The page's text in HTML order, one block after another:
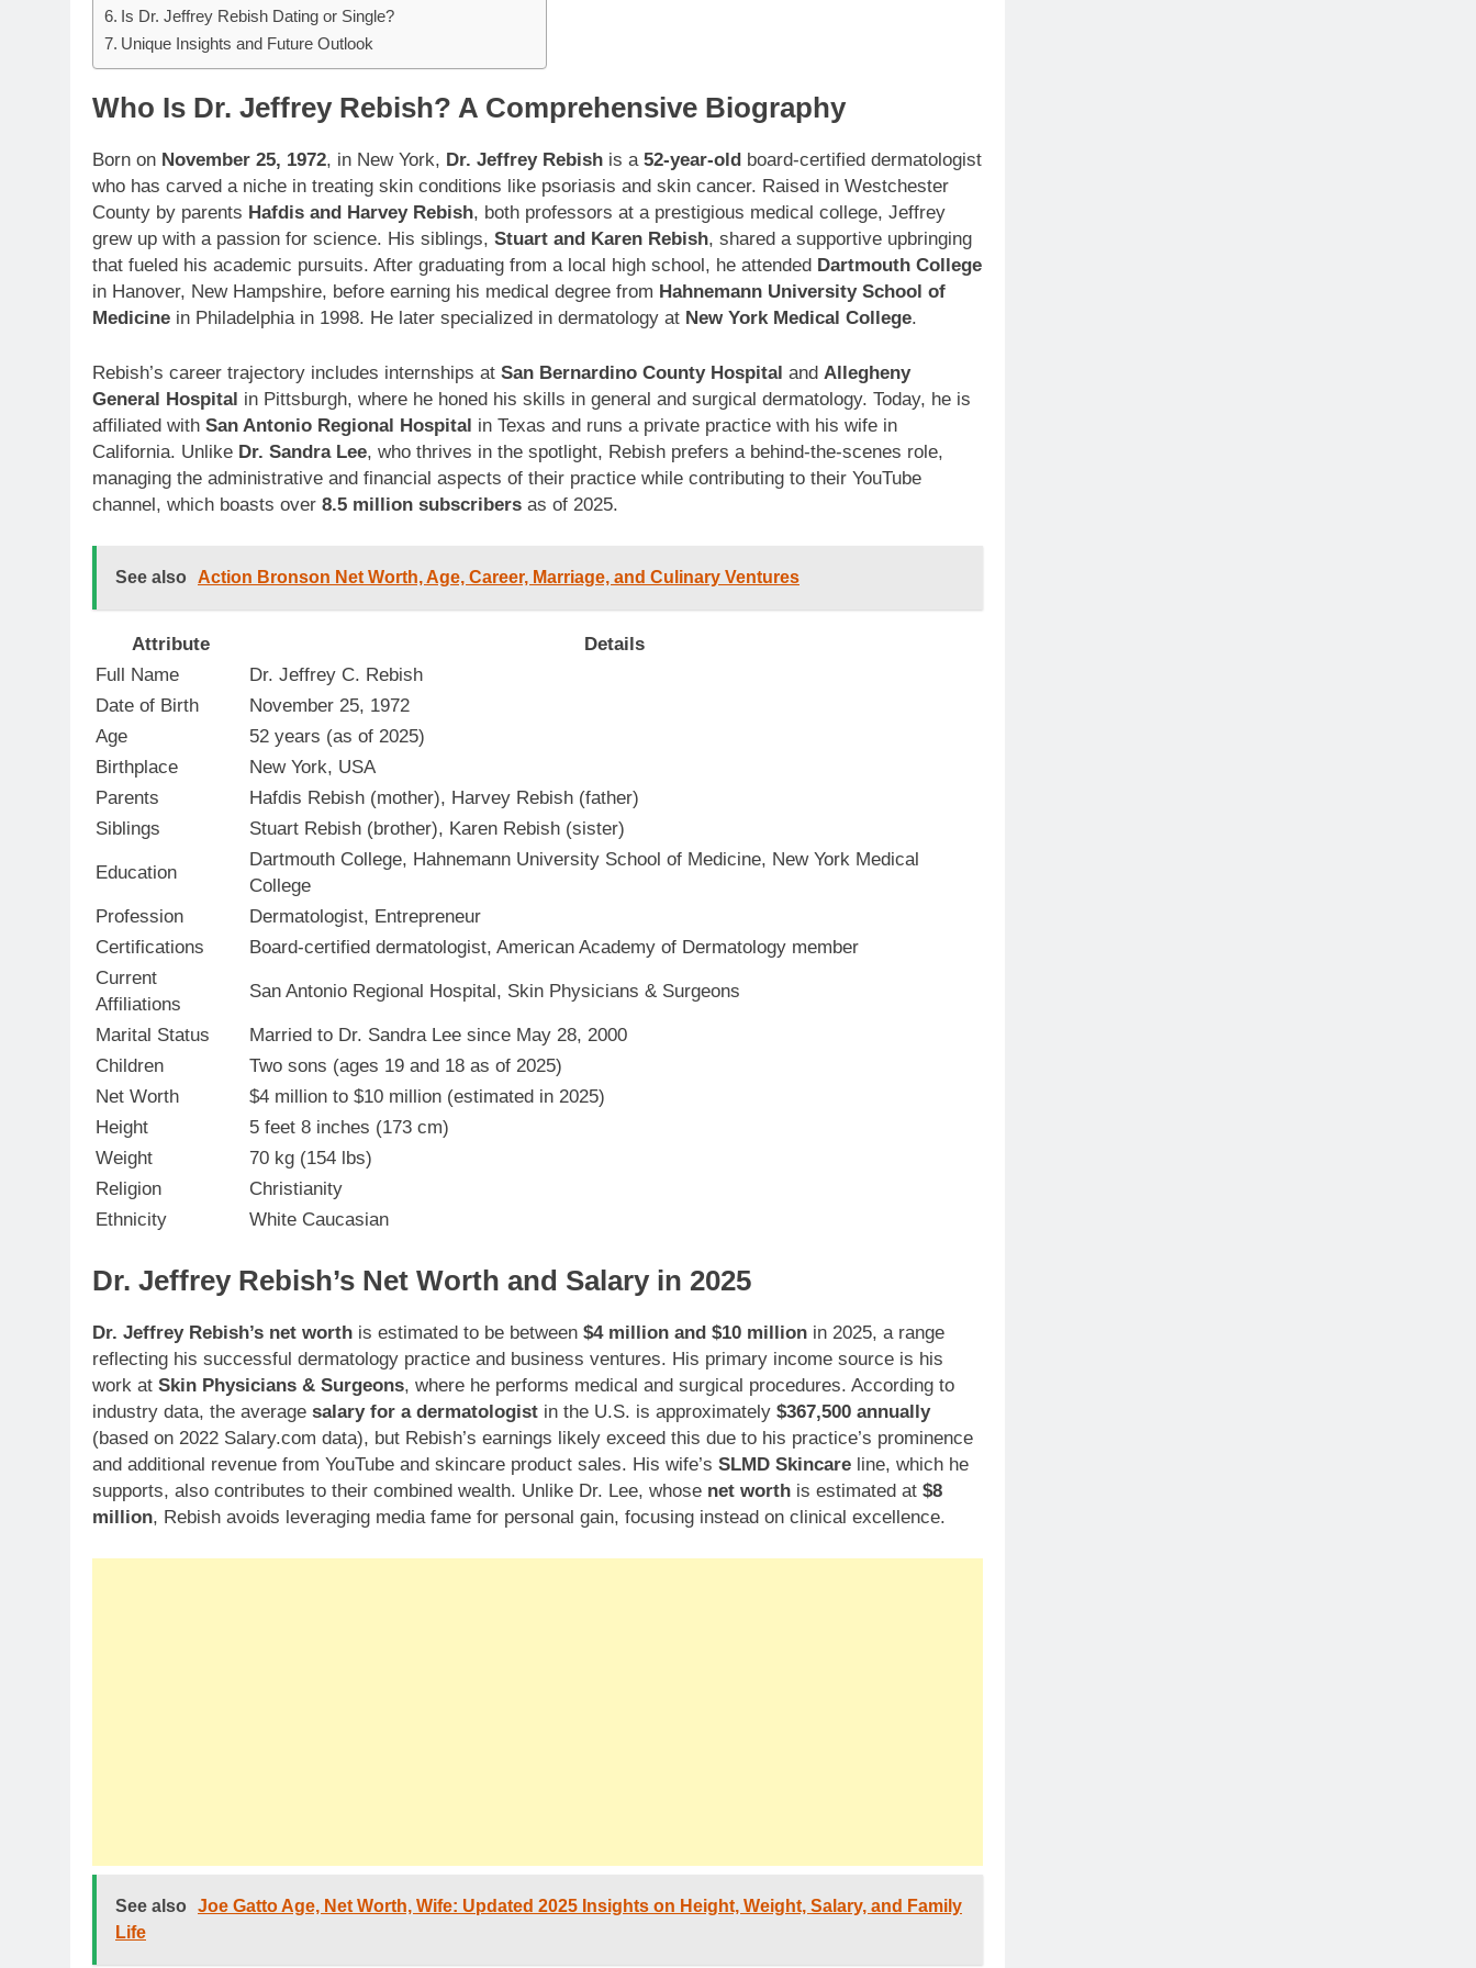
Is Dr. Jeffrey Rebish Dating or Single?
Unique Insights and Future Outlook
Who Is Dr. Jeffrey Rebish? A Comprehensive Biography
Born on November 25, 1972, in New York, Dr. Jeffrey Rebish is a 52-year-old board-certified dermatologist
who has carved a niche in treating skin conditions like psoriasis and skin cancer. Raised in Westchester
County by parents Hafdis and Harvey Rebish, both professors at a prestigious medical college, Jeffrey
grew up with a passion for science. His siblings, Stuart and Karen Rebish, shared a supportive upbringing
that fueled his academic pursuits. After graduating from a local high school, he attended Dartmouth College
in Hanover, New Hampshire, before earning his medical degree from Hahnemann University School of
Medicine in Philadelphia in 1998. He later specialized in dermatology at New York Medical College.
Rebish’s career trajectory includes internships at San Bernardino County Hospital and Allegheny
General Hospital in Pittsburgh, where he honed his skills in general and surgical dermatology. Today, he is
affiliated with San Antonio Regional Hospital in Texas and runs a private practice with his wife in
California. Unlike Dr. Sandra Lee, who thrives in the spotlight, Rebish prefers a behind-the-scenes role,
managing the administrative and financial aspects of their practice while contributing to their YouTube
channel, which boasts over 8.5 million subscribers as of 2025.
See also Action Bronson Net Worth, Age, Career, Marriage, and Culinary Ventures
Attribute
Details
Full Name
Dr. Jeffrey C. Rebish
Date of Birth
November 25, 1972
Age
52 years (as of 2025)
Birthplace
New York, USA
Parents
Hafdis Rebish (mother), Harvey Rebish (father)
Siblings
Stuart Rebish (brother), Karen Rebish (sister)
Education
Dartmouth College, Hahnemann University School of Medicine, New York Medical
College
Profession
Dermatologist, Entrepreneur
Certifications
Board-certified dermatologist, American Academy of Dermatology member
Current
Affiliations
San Antonio Regional Hospital, Skin Physicians & Surgeons
Marital Status
Married to Dr. Sandra Lee since May 28, 2000
Children
Two sons (ages 19 and 18 as of 2025)
Net Worth
$4 million to $10 million (estimated in 2025)
Height
5 feet 8 inches (173 cm)
Weight
70 kg (154 lbs)
Religion
Christianity
Ethnicity
White Caucasian
Dr. Jeffrey Rebish’s Net Worth and Salary in 2025
Dr. Jeffrey Rebish’s net worth is estimated to be between $4 million and $10 million in 2025, a range
reflecting his successful dermatology practice and business ventures. His primary income source is his
work at Skin Physicians & Surgeons, where he performs medical and surgical procedures. According to
industry data, the average salary for a dermatologist in the U.S. is approximately $367,500 annually
(based on 2022 Salary.com data), but Rebish’s earnings likely exceed this due to his practice’s prominence
and additional revenue from YouTube and skincare product sales. His wife’s SLMD Skincare line, which he
supports, also contributes to their combined wealth. Unlike Dr. Lee, whose net worth is estimated at $8
million, Rebish avoids leveraging media fame for personal gain, focusing instead on clinical excellence.
See also
Joe Gatto Age, Net Worth, Wife: Updated 2025 Insights on Height, Weight, Salary, and Family
Life